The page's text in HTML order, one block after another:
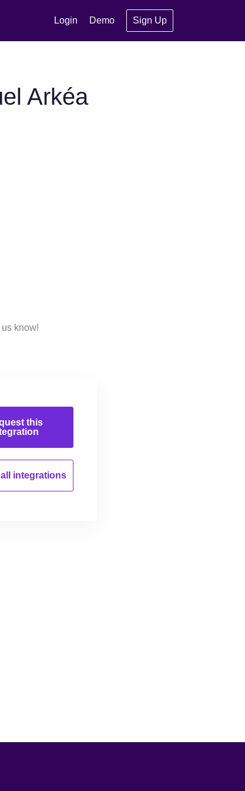
Login Demo Sign Up
Arkéa
know!
this
integrations